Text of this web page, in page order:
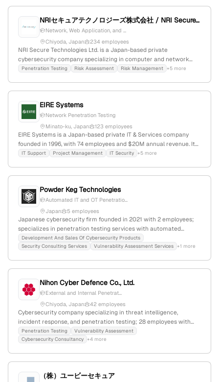
NRIセキュアテクノロジーズ株式会社 / NRI SecureTechnologies, Ltd.
Network, Web Application, and ...
Chiyoda, Japan
234 employees
NRI Secure Technologies Ltd. is a Japan-based private
cybersecurity company specializing in computer and network
security, with 130 employees and $10M annual revenue; founded
deliver world-class security solutions. It maintains a significant
online presence with 122,940 monthly visits and ranks #274,144
globally, serving clients across various sectors.
Penetration Testing Risk Assessment Risk Management +5 more
EIRE Systems
Network Penetration Testing
Minato-ku, Japan
123 employees
EIRE Systems is a Japan-based private IT & Services company
founded in 1996, with 74 employees and $20M annual revenue. It
provides IT support, project management, and cybersecurity
presence and a reputation for delivering security solutions.
IT Support Project Management IT Security +5 more
Powder Keg Technologies
Automated IT and OT Penetratio...
Japan
5 employees
Japanese cybersecurity firm founded in 2021 with 2 employees;
specializes in penetration testing services with automated
solutions like MUSHIKAGO; operates in a niche market with a
global rank of #5,932,892 and 2,376 monthly visits.
Development And Sales Of Cybersecurity Products
Security Consulting Services
Vulnerability Assessment Services +1 more
Nihon Cyber Defence Co., Ltd.
External and Internal Penetrat...
Chiyoda, Japan
42 employees
Cybersecurity company specializing in threat intelligence,
incident response, and penetration testing; 28 employees with
+27.3% YoY growth; founded 2017; based in Chiyoda, Tokyo, Japan;
provides advanced cyber resilience services to critical
Penetration Testing
Vulnerability Assessment
Cybersecurity Consultancy +4 more
（株）ユービーセキュア